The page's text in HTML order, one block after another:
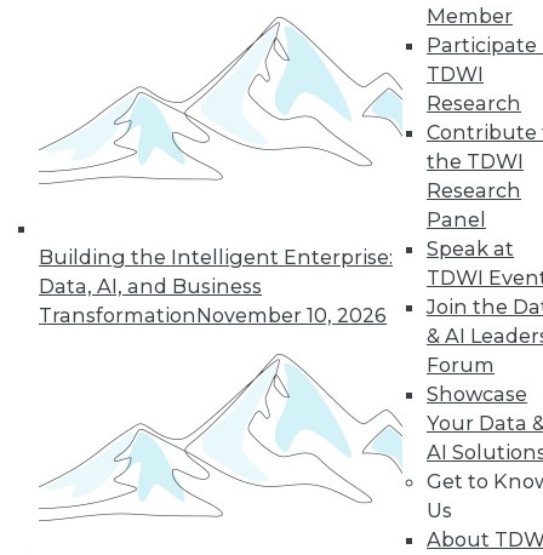
Building the Intelligent Enterprise:
Data, AI, and Business
TransformationNovember 10, 2026
Member
Participate
TDWI
Research
Contribute
the TDWI
Research
Panel
Speak at
TDWI
Join the
& AI
Forum
Showcase
Your Data
AI
Get to
Us
About
next »
TDWI MEMBERSHIP
Accelerate Your Projects,
and Your Career
TDWI Members have access to exclusive research
reports, publications, communities and training.
Individual, Student, and Team memberships
available.
Membership Information